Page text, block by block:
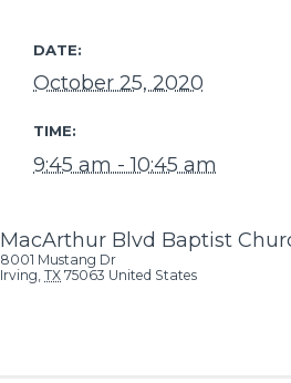
DATE:
October 25, 2020
TIME:
9:45 am - 10:45 am
MacArthur Blvd Baptist
8001 Mustang Dr
Irving, TX 75063 United States